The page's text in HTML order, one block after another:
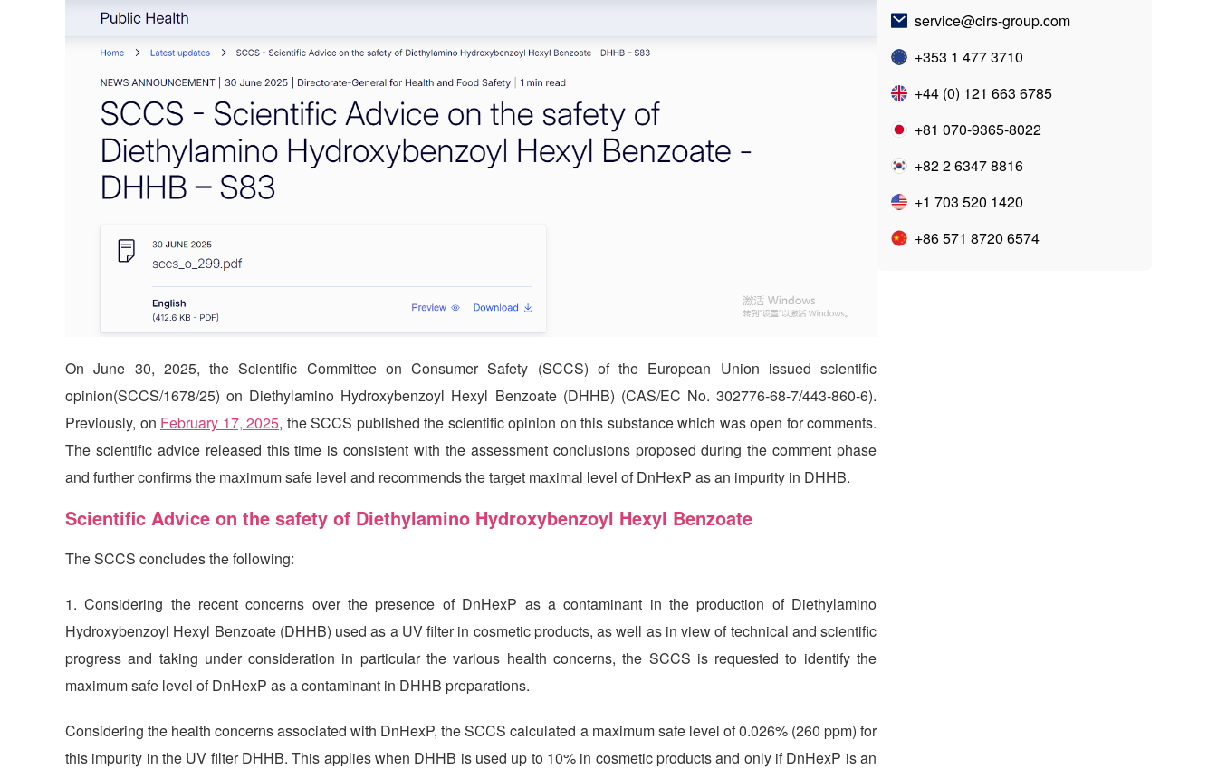
On June 30, 2025, the Scientific Committee on Consumer Safety (SCCS) of the European Union issued scientific
opinion(SCCS/1678/25) on Diethylamino Hydroxybenzoyl Hexyl Benzoate (DHHB) (CAS/EC No. 302776-68-7/443-860-6).
Previously, on February 17, 2025, the SCCS published the scientific opinion on this substance which was open for comments.
The scientific advice released this time is consistent with the assessment conclusions proposed during the comment phase
and further confirms the maximum safe level and recommends the target maximal level of DnHexP as an impurity in DHHB.
Scientific Advice on the safety of Diethylamino Hydroxybenzoyl Hexyl Benzoate
The SCCS concludes the following:
1. Considering the recent concerns over the presence of DnHexP as a contaminant in the production of Diethylamino
Hydroxybenzoyl Hexyl Benzoate (DHHB) used as a UV filter in cosmetic products, as well as in view of technical and scientific
progress and taking under consideration in particular the various health concerns, the SCCS is requested to identify the
maximum safe level of DnHexP as a contaminant in DHHB preparations.
Considering the health concerns associated with DnHexP, the SCCS calculated a maximum safe level of 0.026% (260 ppm) for
this impurity in the UV filter DHHB. This applies when DHHB is used up to 10% in cosmetic products and only if DnHexP is an
service@cirs-group.com
+353 1 477 3710
+44 (0) 121 663 6785
+81 070-9365-8022
+82 2 6347 8816
+1 703 520 1420
+86 571 8720 6574